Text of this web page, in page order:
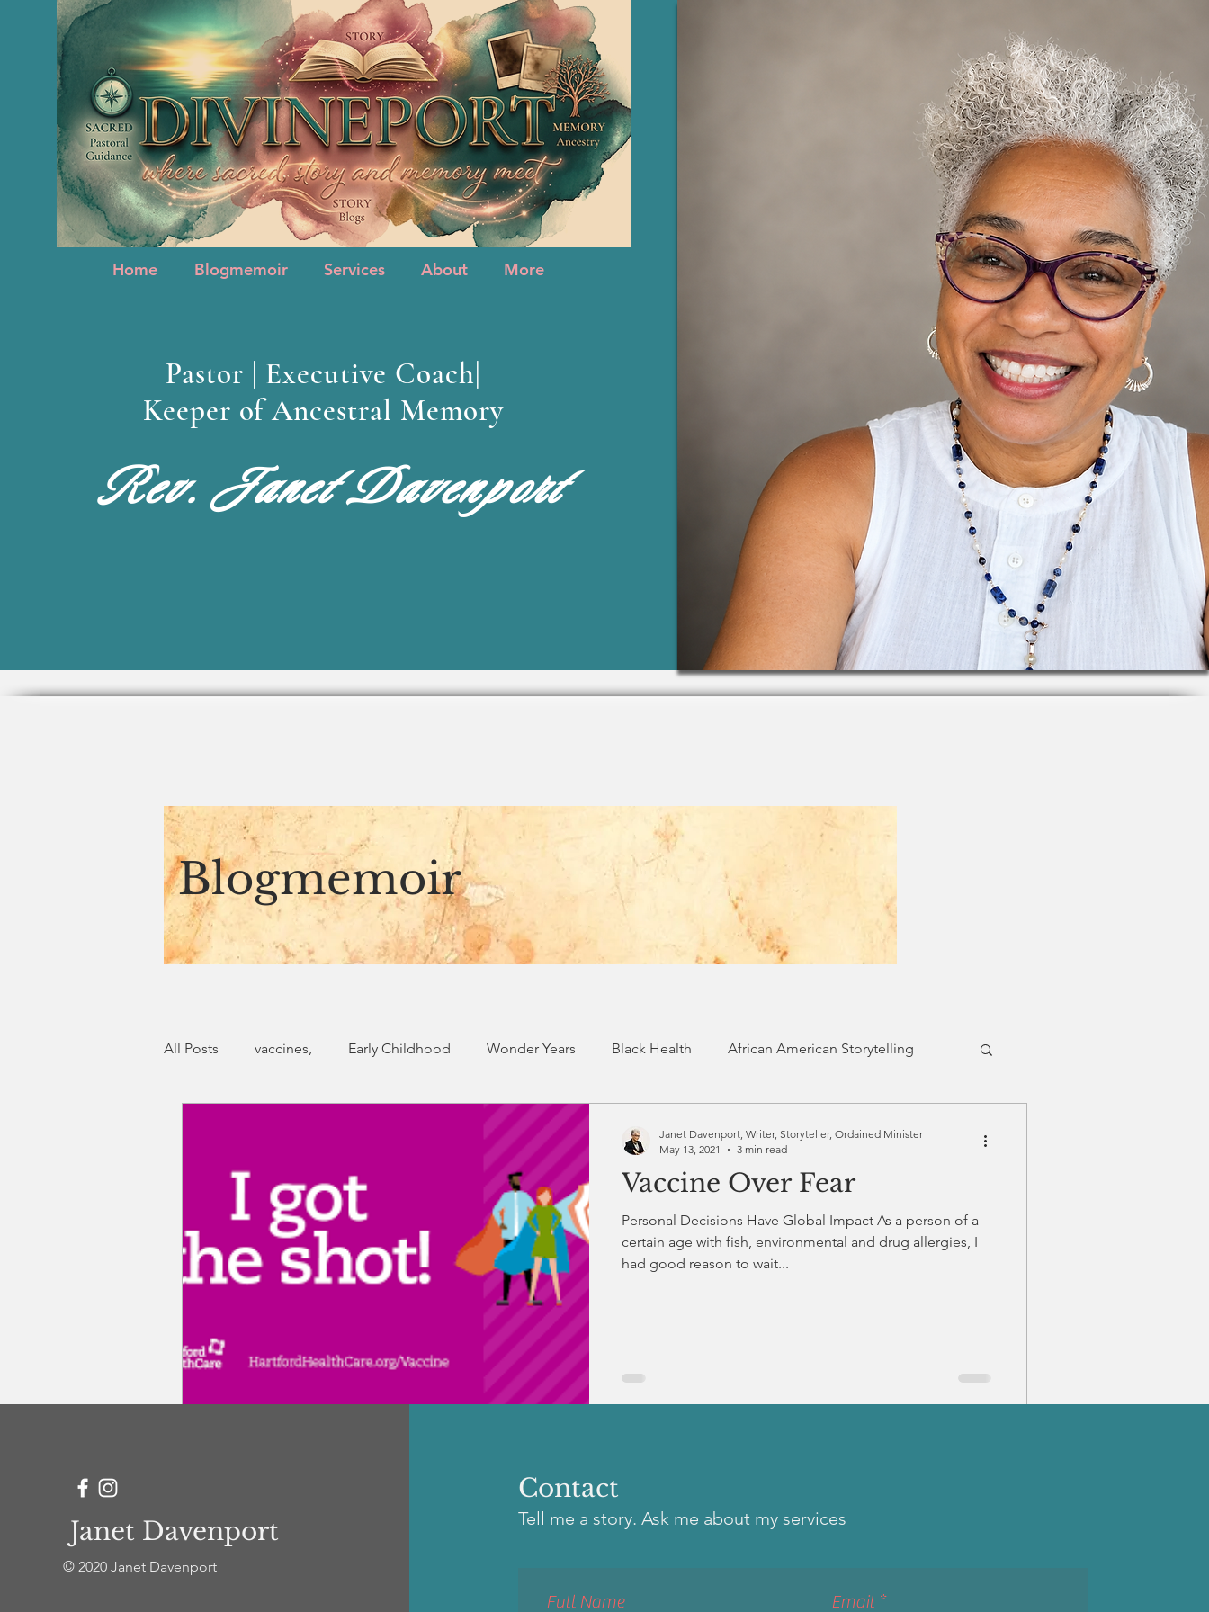
Home Blogmemoir Services About More Log In
Home Blogmemoir Services About More
Pastor | Executive Coach|
Keeper of Ancestral Memory
Rev. Janet Davenport
Blogmemoir
All Posts vaccines, Early Childhood Wonder Years Black Health African American Storytelling
Spiritual journey Black voices
Finding authenticity in God Spiritual Formation Spiritual Practices Revolutionary Faith
clergy coaching and care
Vaccine Over Fear
Personal Decisions Have Global Impact As a person of a
certain age with fish, environmental and drug allergies, I
had good reason to wait...
Janet Davenport, Writer, Storyteller, Ordained Minister
May 13, 2021
3 min read
Janet Davenport
© 2020 Janet Davenport
Contact
Tell me a story. Ask me about my services
Full Name Email